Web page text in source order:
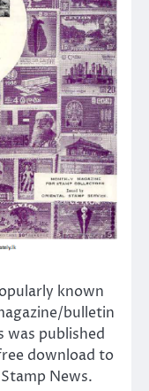
known
bulletin
was published
download to
News.